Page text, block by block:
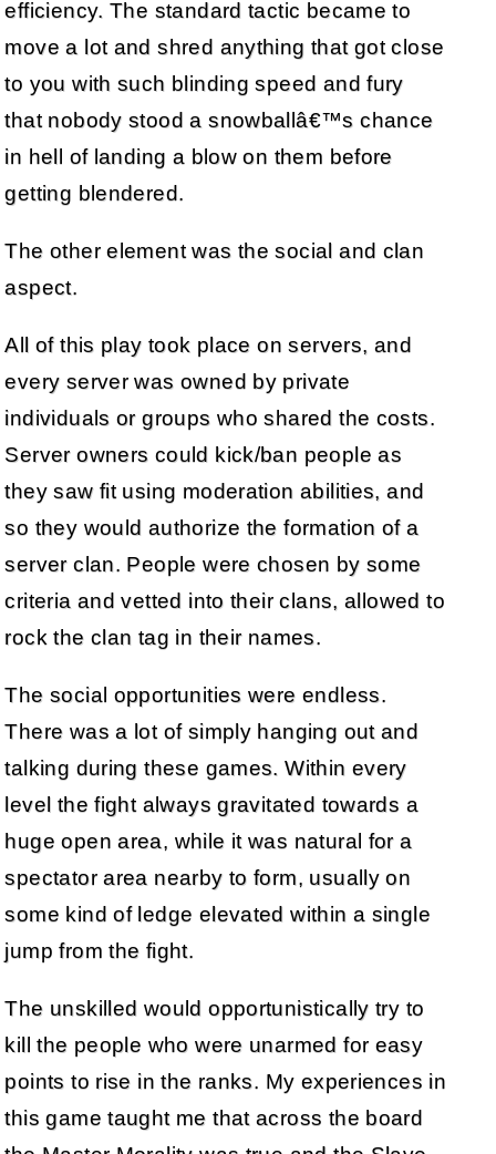
efficiency. The standard tactic became to
move a lot and shred anything that got close
to you with such blinding speed and fury
that nobody stood a snowballâ€™s chance
in hell of landing a blow on them before
getting blendered.
The other element was the social and clan
aspect.
All of this play took place on servers, and
every server was owned by private
individuals or groups who shared the costs.
Server owners could kick/ban people as
they saw fit using moderation abilities, and
so they would authorize the formation of a
server clan. People were chosen by some
criteria and vetted into their clans, allowed to
rock the clan tag in their names.
The social opportunities were endless.
There was a lot of simply hanging out and
talking during these games. Within every
level the fight always gravitated towards a
huge open area, while it was natural for a
spectator area nearby to form, usually on
some kind of ledge elevated within a single
jump from the fight.
The unskilled would opportunistically try to
kill the people who were unarmed for easy
points to rise in the ranks. My experiences in
this game taught me that across the board